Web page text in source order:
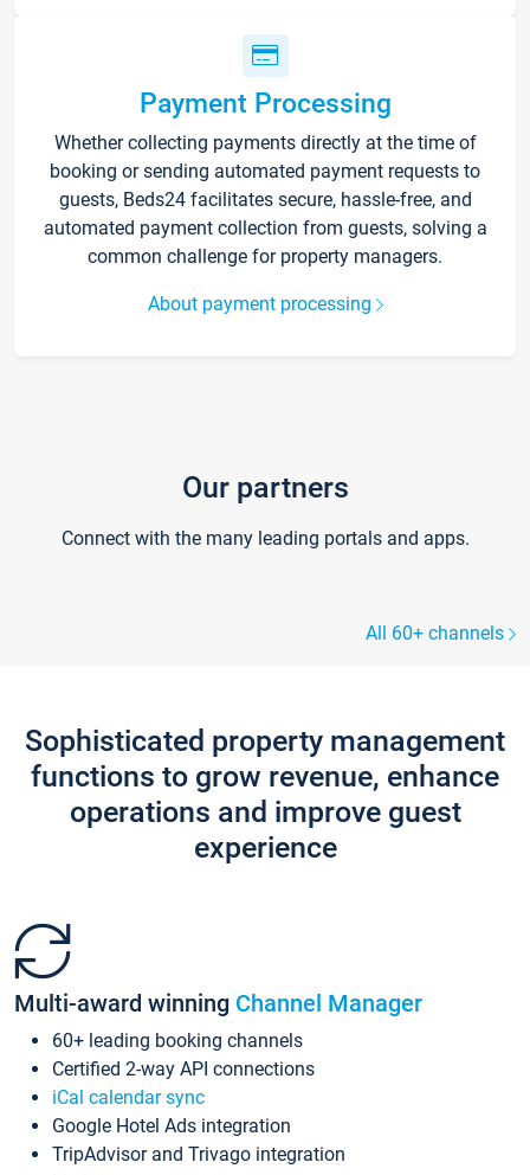
Payment Processing
Whether collecting payments directly at the time of
booking or sending automated payment requests to
guests, Beds24 facilitates secure, hassle-free, and
automated payment collection from guests, solving a
common challenge for property managers.
About payment processing
Our partners
Connect with the many leading portals and apps.
All 60+ channels
Sophisticated property management
functions to grow revenue, enhance
operations and improve guest
experience
Multi-award winning Channel Manager
60+ leading booking channels
Certified 2-way API connections
iCal calendar sync
Google Hotel Ads integration
TripAdvisor and Trivago integration